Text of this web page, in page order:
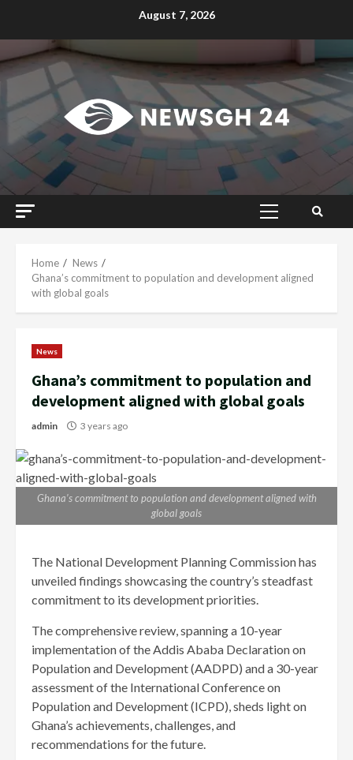
August 7, 2026
Primary
Home
News
Ghana’s commitment to population and development aligned
with global goals
News
Ghana’s commitment to population and
development aligned with global goals
admin 3 years ago
Ghana’s commitment to population and development aligned with
global goals
The National Development Planning Commission has
unveiled findings showcasing the country’s steadfast
commitment to its development priorities.
The comprehensive review, spanning a 10-year
implementation of the Addis Ababa Declaration on
Population and Development (AADPD) and a 30-year
assessment of the International Conference on
Population and Development (ICPD), sheds light on
Ghana’s achievements, challenges, and
recommendations for the future.